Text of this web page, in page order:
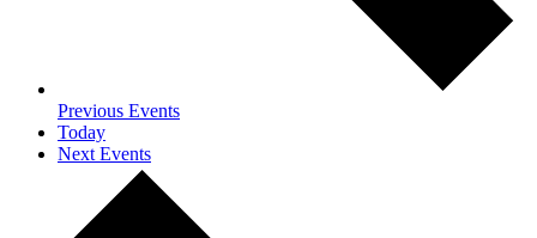
Previous Events
Today
Next Events